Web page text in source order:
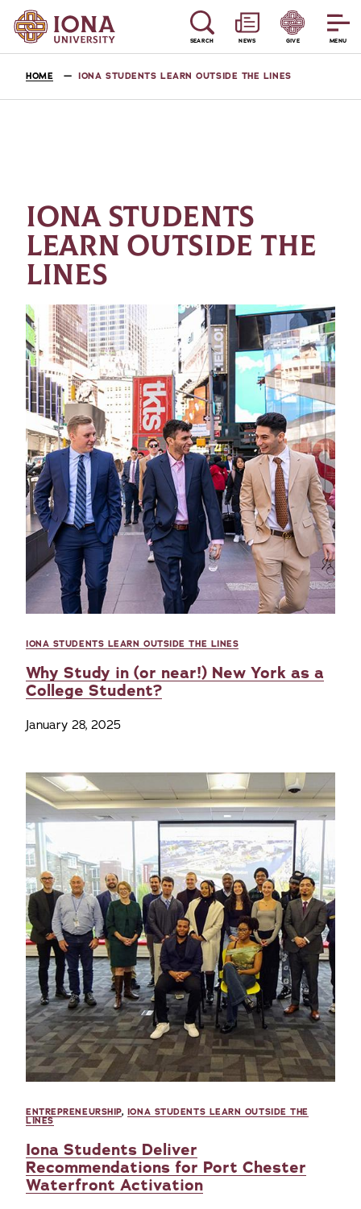
MENU
SEARCH NEWS GIVE
HOME IONA STUDENTS LEARN OUTSIDE THE LINES
IONA STUDENTS
LEARN OUTSIDE THE
LINES
IONA STUDENTS LEARN OUTSIDE THE LINES
Why Study in (or near!) New York as a
College Student?
January 28, 2025
ENTREPRENEURSHIP, IONA STUDENTS LEARN OUTSIDE THE
LINES
Iona Students Deliver
Recommendations for Port Chester
Waterfront Activation